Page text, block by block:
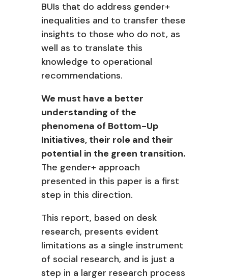
BUIs that do address gender+
inequalities and to transfer these
insights to those who do not, as
well as to translate this
knowledge to operational
recommendations.
We must have a better
understanding of the
phenomena of Bottom-Up
Initiatives, their role and their
potential in the green transition.
The gender+ approach
presented in this paper is a first
step in this direction.
This report, based on desk
research, presents evident
limitations as a single instrument
of social research, and is just a
step in a larger research process